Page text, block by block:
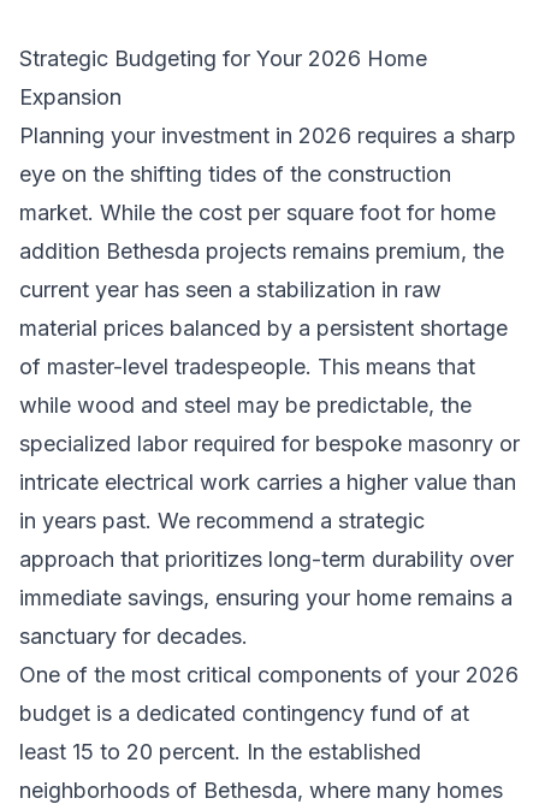
Strategic Budgeting for Your 2026 Home
Expansion
Planning your investment in 2026 requires a sharp
eye on the shifting tides of the construction
market. While the cost per square foot for home
addition Bethesda projects remains premium, the
current year has seen a stabilization in raw
material prices balanced by a persistent shortage
of master-level tradespeople. This means that
while wood and steel may be predictable, the
specialized labor required for bespoke masonry or
intricate electrical work carries a higher value than
in years past. We recommend a strategic
approach that prioritizes long-term durability over
immediate savings, ensuring your home remains a
sanctuary for decades.
One of the most critical components of your 2026
budget is a dedicated contingency fund of at
least 15 to 20 percent. In the established
neighborhoods of Bethesda, where many homes